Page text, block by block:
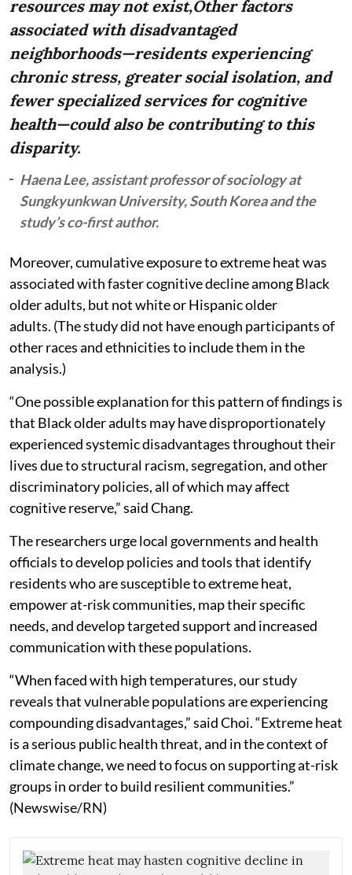
resources may not exist,Other factors
associated with disadvantaged
neighborhoods—residents experiencing
chronic stress, greater social isolation, and
fewer specialized services for cognitive
health—could also be contributing to this
disparity.
Haena Lee, assistant professor of sociology at
Sungkyunkwan University, South Korea and the
study’s co-first author.
Moreover, cumulative exposure to extreme heat was
associated with faster cognitive decline among Black
older adults, but not white or Hispanic older
adults. (The study did not have enough participants of
other races and ethnicities to include them in the
analysis.)
“One possible explanation for this pattern of findings is
that Black older adults may have disproportionately
experienced systemic disadvantages throughout their
lives due to structural racism, segregation, and other
discriminatory policies, all of which may affect
cognitive reserve,” said Chang.
The researchers urge local governments and health
officials to develop policies and tools that identify
residents who are susceptible to extreme heat,
empower at-risk communities, map their specific
needs, and develop targeted support and increased
communication with these populations.
“When faced with high temperatures, our study
reveals that vulnerable populations are experiencing
compounding disadvantages,” said Choi. “Extreme heat
is a serious public health threat, and in the context of
climate change, we need to focus on supporting at-risk
groups in order to build resilient communities.”
(Newswise/RN)